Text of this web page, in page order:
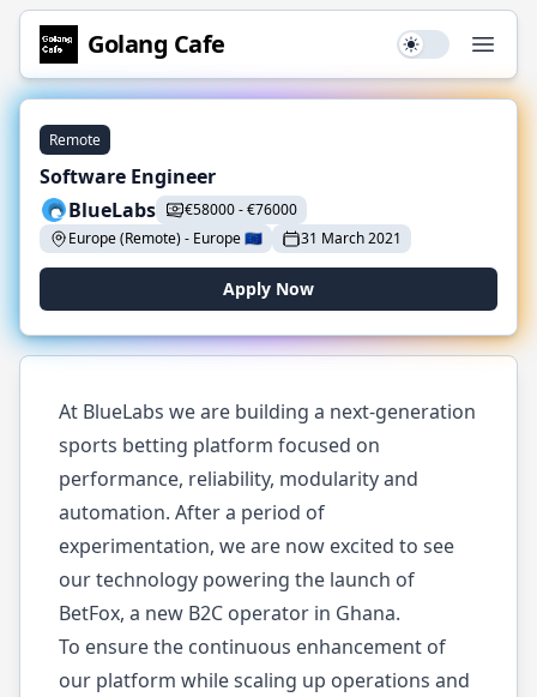
Golang Cafe Use setting
Remote
Software Engineer
BlueLabs
€58000-€76000
Europe (Remote)- Europe🇪🇺 31 March 2021
Apply Now
At BlueLabs we are building a next-generation
sports betting platform focused on
performance, reliability, modularity and
automation. After a period of
experimentation, we are now excited to see
our technology powering the launch of
BetFox, a new B2C operator in Ghana.
To ensure the continuous enhancement of
our platform while scaling up operations and